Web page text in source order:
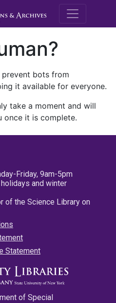
M.E.
prevent bots from
it available for everyone.
take a moment and will
once it is complete.
Friday, 9am-5pm
and winter
of the Science Library on
Statement
of Special